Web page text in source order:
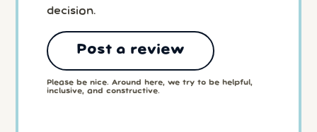
decision.
Post a review
Please be nice. Around here, we try to be helpful,
inclusive, and constructive.